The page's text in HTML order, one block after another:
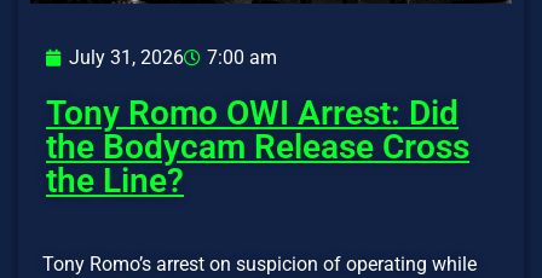
July 31, 2026 7:00 am
Tony Romo OWI Arrest: Did
the Bodycam Release Cross
the Line?
Tony Romo’s arrest on suspicion of operating while